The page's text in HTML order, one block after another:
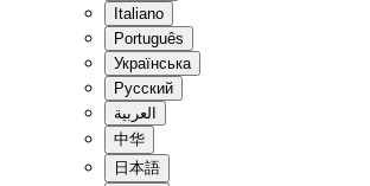
Italiano
Português
Українська
Pусский
العربية
中华
日本語